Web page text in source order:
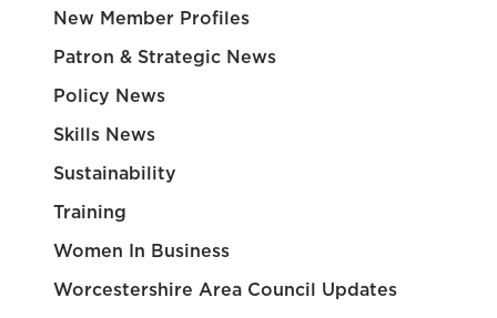
New Member Profiles
Patron & Strategic News
Policy News
Skills News
Sustainability
Training
Women In Business
Worcestershire Area Council Updates